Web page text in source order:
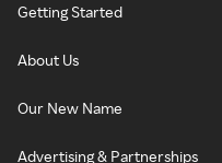
Getting Started
About Us
Our New Name
Advertising & Partnerships